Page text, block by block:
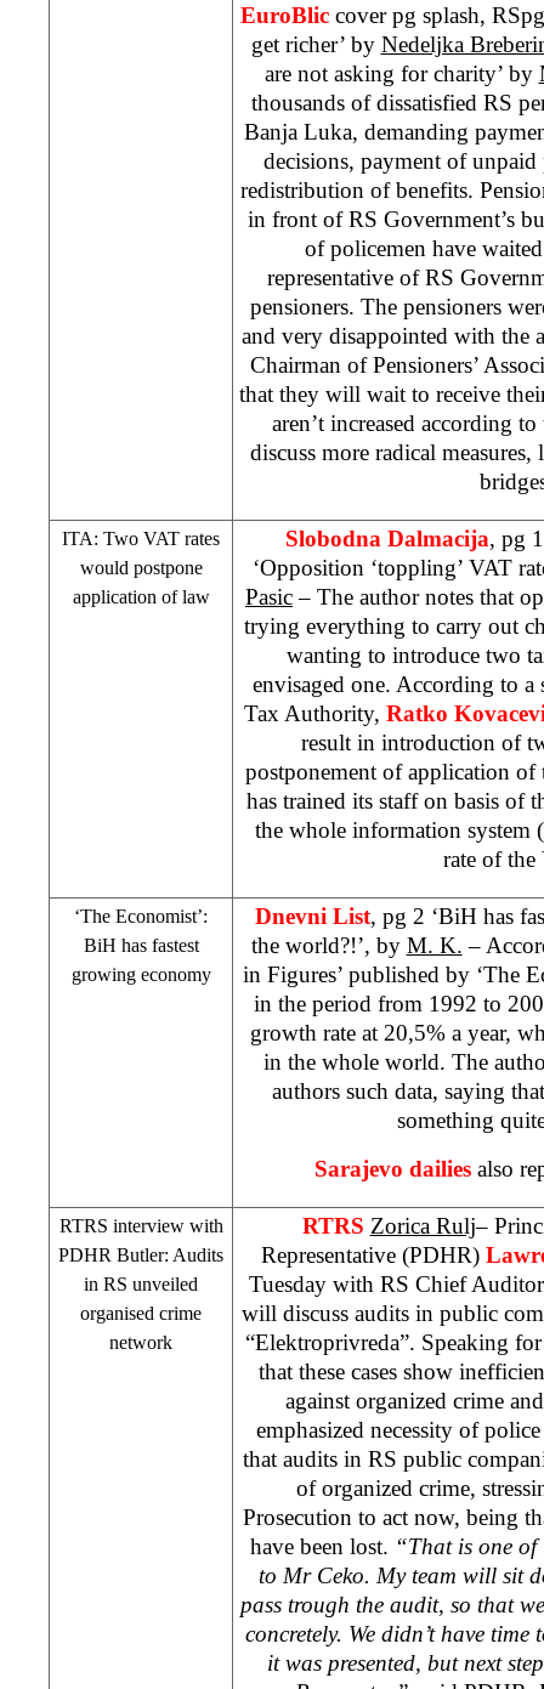
EuroBlic cover pg splash,
get richer’ by Nedeljka
are not asking for charity’ by
thousands of dissatisfied RS
Banja Luka, demanding
decisions, payment of
redistribution of benefits.
in front of RS Government’s
of policemen have
representative of RS
pensioners. The pensioners
and very disappointed with the
Chairman of Pensioners’
that they will wait to receive
aren’t increased according
discuss more radical
ITA: Two VAT rates
would postpone
application of law
Slobodna Dalmacija, pg
‘Opposition ‘toppling’ VAT
Pasic– The author notes that
trying everything to carry out
wanting to introduce two
envisaged one. According to
Tax Authority, Ratko
result in introduction of
postponement of application
has trained its staff on basis of
the whole information system
rate of the
‘The Economist’:
BiH has fastest
growing economy
Dnevni List, pg 2 ‘BiH has
the world?!’, by M. K. –
in Figures’ published by ‘The
in the period from 1992 to
growth rate at 20,5% a year,
in the whole world. The
authors such data, saying
something
Sarajevo dailies also
RTRS interview with
PDHR Butler: Audits
in RS unveiled
organised crime
network
RTRS Zorica Rulj–
Representative (PDHR)
Tuesday with RS Chief
will discuss audits in public
“Elektroprivreda”. Speaking
that these cases show
against organized crime
emphasized necessity of
that audits in RS public
of organized crime,
Prosecution to act now, being
have been lost. “That is one
to Mr Ceko. My team will sit
pass trough the audit, so that
concretely. We didn’t have
it was presented, but next